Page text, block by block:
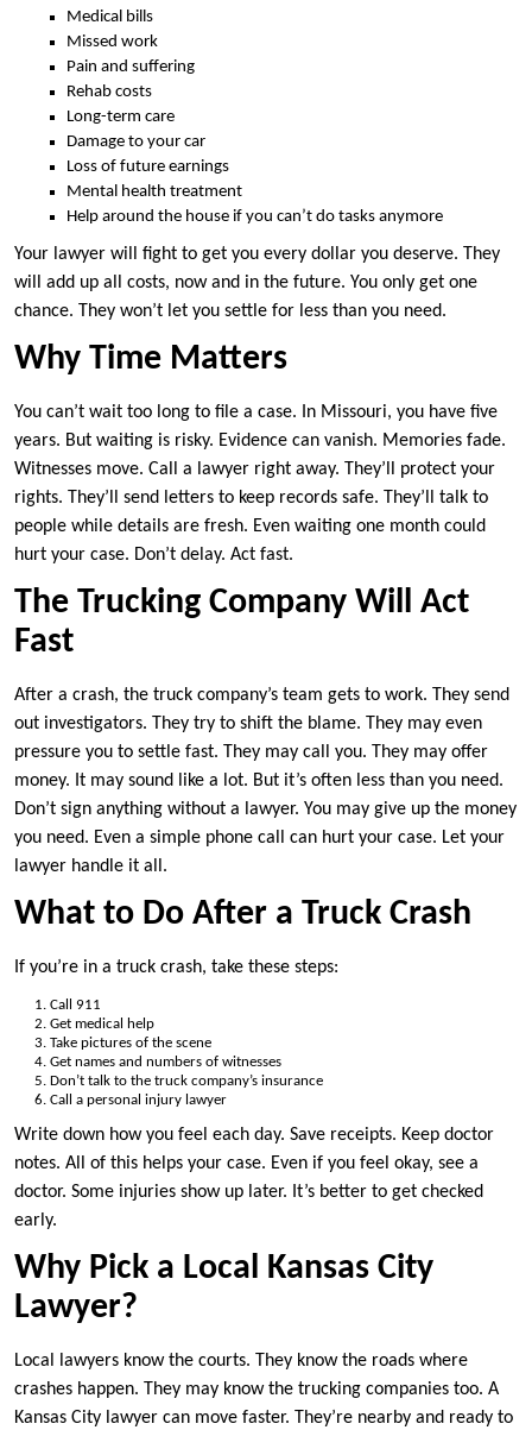
Medical bills
Missed work
Pain and suffering
Rehab costs
Long-term care
Damage to your car
Loss of future earnings
Mental health treatment
Help around the house if you can’t do tasks anymore
Your lawyer will fight to get you every dollar you deserve. They
will add up all costs, now and in the future. You only get one
chance. They won’t let you settle for less than you need.
Why Time Matters
You can’t wait too long to file a case. In Missouri, you have five
years. But waiting is risky. Evidence can vanish. Memories fade.
Witnesses move. Call a lawyer right away. They’ll protect your
rights. They’ll send letters to keep records safe. They’ll talk to
people while details are fresh. Even waiting one month could
hurt your case. Don’t delay. Act fast.
The Trucking Company Will Act
Fast
After a crash, the truck company’s team gets to work. They send
out investigators. They try to shift the blame. They may even
pressure you to settle fast. They may call you. They may offer
money. It may sound like a lot. But it’s often less than you need.
Don’t sign anything without a lawyer. You may give up the money
you need. Even a simple phone call can hurt your case. Let your
lawyer handle it all.
What to Do After a Truck Crash
If you’re in a truck crash, take these steps:
Call 911
Get medical help
Take pictures of the scene
Get names and numbers of witnesses
Don’t talk to the truck company’s insurance
Call a personal injury lawyer
Write down how you feel each day. Save receipts. Keep doctor
notes. All of this helps your case. Even if you feel okay, see a
doctor. Some injuries show up later. It’s better to get checked
early.
Why Pick a Local Kansas City
Lawyer?
Local lawyers know the courts. They know the roads where
crashes happen. They may know the trucking companies too. A
Kansas City lawyer can move faster. They’re nearby and ready to